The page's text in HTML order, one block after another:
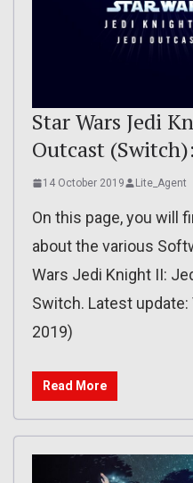
Star Wars Jedi
Outcast
14 October 2019 Lite_Agent
On this page, you will
about the various
Wars Jedi Knight II:
Switch. Latest update:
2019)
Read More